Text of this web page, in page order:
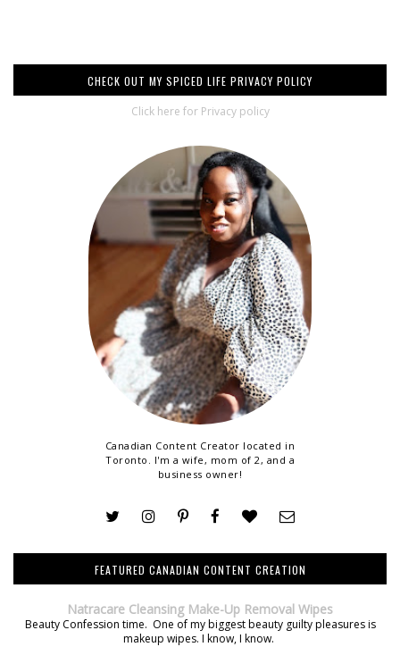
CHECK OUT MY SPICED LIFE PRIVACY POLICY
Click here for Privacy policy
Canadian Content Creator located in
Toronto. I'm a wife, mom of 2, and a
business owner!
FEATURED CANADIAN CONTENT CREATION
Natracare Cleansing Make-Up Removal Wipes
Beauty Confession time. One of my biggest beauty guilty pleasures is
makeup wipes. I know, I know.